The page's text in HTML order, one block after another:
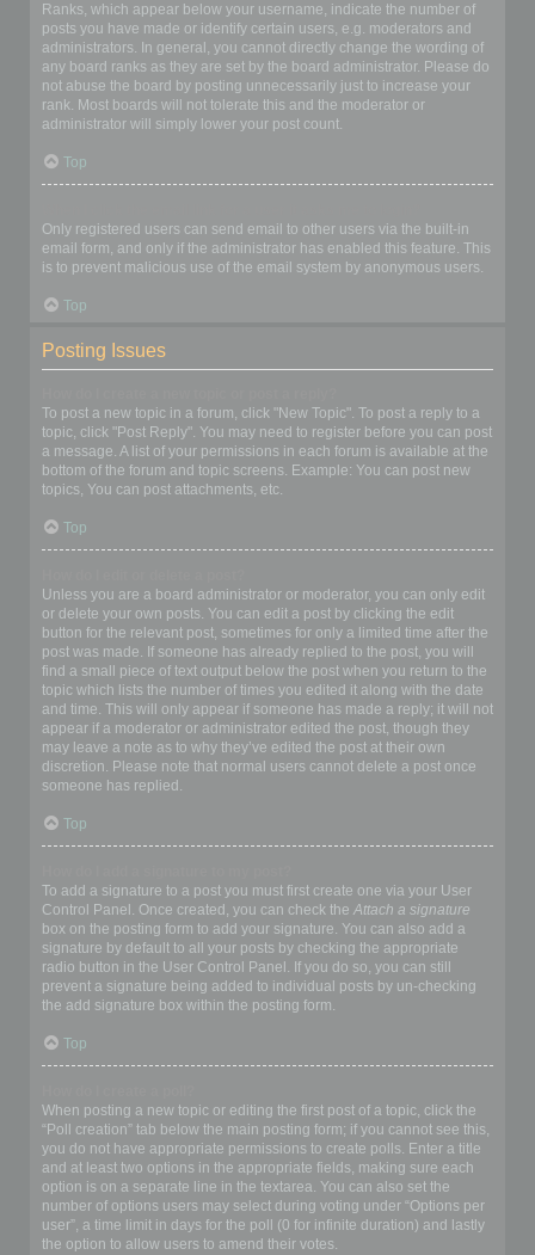
Ranks, which appear below your username, indicate the number of
posts you have made or identify certain users, e.g. moderators and
administrators. In general, you cannot directly change the wording of
any board ranks as they are set by the board administrator. Please do
not abuse the board by posting unnecessarily just to increase your
rank. Most boards will not tolerate this and the moderator or
administrator will simply lower your post count.
Top
Only registered users can send email to other users via the built-in
email form, and only if the administrator has enabled this feature. This
is to prevent malicious use of the email system by anonymous users.
Top
Posting Issues
To post a new topic in a forum, click "New Topic". To post a reply to a
topic, click "Post Reply". You may need to register before you can post
a message. A list of your permissions in each forum is available at the
bottom of the forum and topic screens. Example: You can post new
topics, You can post attachments, etc.
Top
Unless you are a board administrator or moderator, you can only edit
or delete your own posts. You can edit a post by clicking the edit
button for the relevant post, sometimes for only a limited time after the
post was made. If someone has already replied to the post, you will
find a small piece of text output below the post when you return to the
topic which lists the number of times you edited it along with the date
and time. This will only appear if someone has made a reply; it will not
appear if a moderator or administrator edited the post, though they
may leave a note as to why they’ve edited the post at their own
discretion. Please note that normal users cannot delete a post once
someone has replied.
Top
To add a signature to a post you must first create one via your User
Control Panel. Once created, you can check the Attach a signature
box on the posting form to add your signature. You can also add a
signature by default to all your posts by checking the appropriate
radio button in the User Control Panel. If you do so, you can still
prevent a signature being added to individual posts by un-checking
the add signature box within the posting form.
Top
When posting a new topic or editing the first post of a topic, click the
“Poll creation” tab below the main posting form; if you cannot see this,
you do not have appropriate permissions to create polls. Enter a title
and at least two options in the appropriate fields, making sure each
option is on a separate line in the textarea. You can also set the
number of options users may select during voting under “Options per
user”, a time limit in days for the poll (0 for infinite duration) and lastly
the option to allow users to amend their votes.